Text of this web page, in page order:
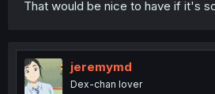
That would be nice to have if it's
jeremymd
Dex-chan lover